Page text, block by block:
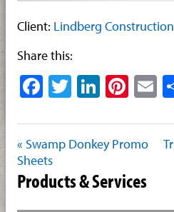
Client: Lindberg Construction
Share this:
Facebook
Twitter
« Swamp Donkey Promo
Sheets
Products & Services